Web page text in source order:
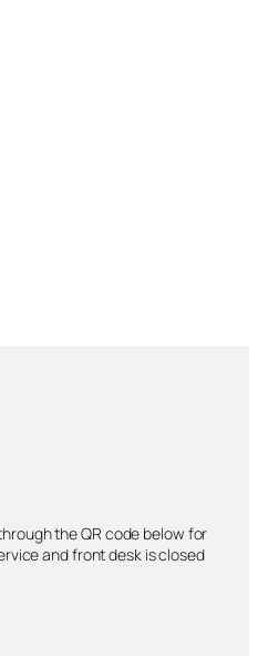
the QR code below for
and front desk is closed